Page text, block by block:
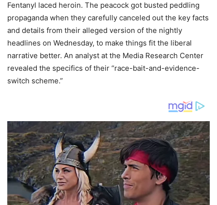
Fentanyl laced heroin. The peacock got busted peddling
propaganda when they carefully canceled out the key facts
and details from their alleged version of the nightly
headlines on Wednesday, to make things fit the liberal
narrative better. An analyst at the Media Research Center
revealed the specifics of their “race-bait-and-evidence-
switch scheme.”